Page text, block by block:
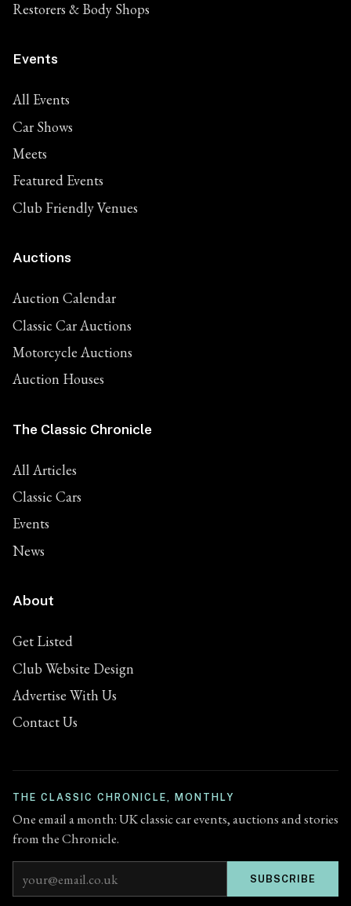
Restorers & Body Shops
Events
All Events
Car Shows
Meets
Featured Events
Club Friendly Venues
Auctions
Auction Calendar
Classic Car Auctions
Motorcycle Auctions
Auction Houses
The Classic Chronicle
All Articles
Classic Cars
Events
News
About
Get Listed
Club Website Design
Advertise With Us
Contact Us
THE CLASSIC CHRONICLE, MONTHLY
One email a month: UK classic car events, auctions and stories
from the Chronicle.
Email address SUBSCRIBE